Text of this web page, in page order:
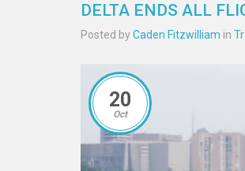
DELTA ENDS ALL
Posted byCaden Fitzwilliam in
20
Oct